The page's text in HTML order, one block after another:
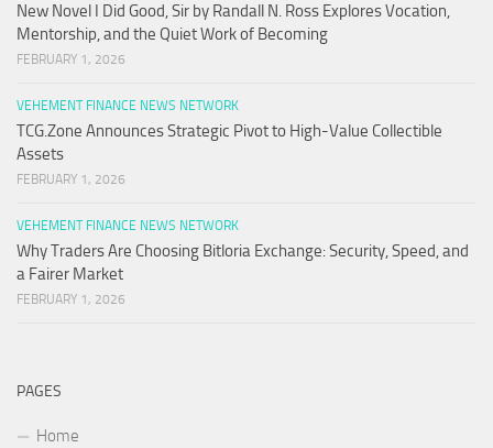
New Novel I Did Good, Sir by Randall N. Ross Explores Vocation,
Mentorship, and the Quiet Work of Becoming
FEBRUARY 1, 2026
VEHEMENT FINANCE NEWS NETWORK
TCG.Zone Announces Strategic Pivot to High-Value Collectible
Assets
FEBRUARY 1, 2026
VEHEMENT FINANCE NEWS NETWORK
Why Traders Are Choosing Bitloria Exchange: Security, Speed, and
a Fairer Market
FEBRUARY 1, 2026
PAGES
Home